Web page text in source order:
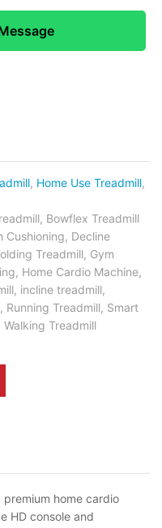
, Home Use Treadmill,
, Bowflex Treadmill
Cushioning, Decline
Treadmill, Gym
, Home Cardio Machine,
, incline treadmill,
, Running Treadmill, Smart
Walking Treadmill
home cardio
HD console and